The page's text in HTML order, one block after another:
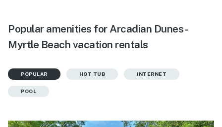
Popular amenities for Arcadian Dunes -
Myrtle Beach vacation rentals
POPULAR HOT TUB INTERNET
POOL